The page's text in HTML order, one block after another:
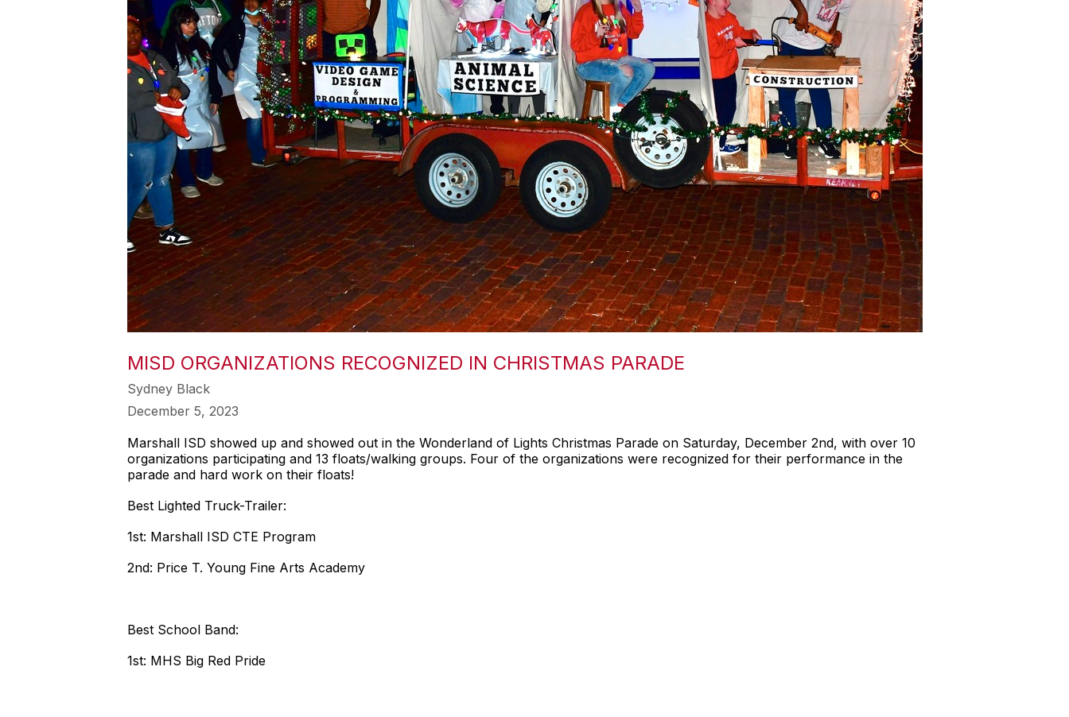
MISD ORGANIZATIONS RECOGNIZED IN CHRISTMAS PARADE
Sydney Black
December 5, 2023
Marshall ISD showed up and showed out in the Wonderland of Lights Christmas Parade on Saturday, December 2nd, with over 10
organizations participating and 13 floats/walking groups. Four of the organizations were recognized for their performance in the
parade and hard work on their floats!
Best Lighted Truck-Trailer:
1st: Marshall ISD CTE Program
2nd: Price T. Young Fine Arts Academy
Best School Band:
1st: MHS Big Red Pride